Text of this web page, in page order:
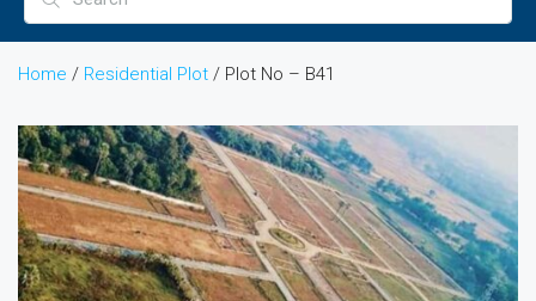
Home / Residential Plot / Plot No – B41